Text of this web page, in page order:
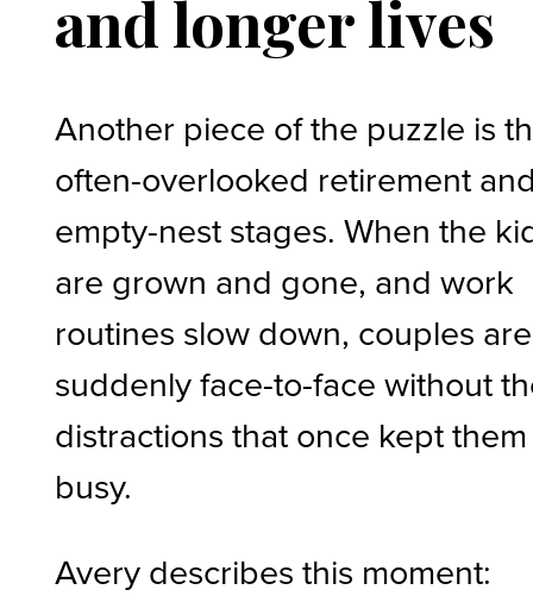
and longer lives
Another piece of the puzzle is
often-overlooked retirement
empty-nest stages. When the
are grown and gone, and work
routines slow down, couples are
suddenly face-to-face without
distractions that once kept them
busy.
Avery describes this moment: